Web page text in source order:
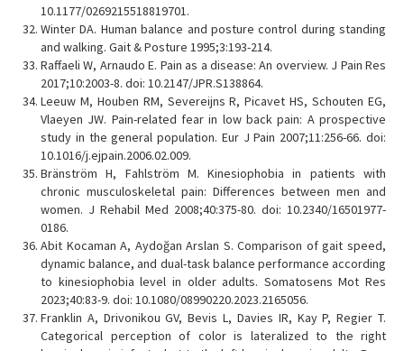
10.1177/0269215518819701.
Winter DA. Human balance and posture control during standing
and walking. Gait & Posture 1995;3:193-214.
Raffaeli W, Arnaudo E. Pain as a disease: An overview. J Pain Res
2017;10:2003-8. doi: 10.2147/JPR.S138864.
Leeuw M, Houben RM, Severeijns R, Picavet HS, Schouten EG,
Vlaeyen JW. Pain-related fear in low back pain: A prospective
study in the general population. Eur J Pain 2007;11:256-66. doi:
10.1016/j.ejpain.2006.02.009.
Bränström H, Fahlström M. Kinesiophobia in patients with
chronic musculoskeletal pain: Differences between men and
women. J Rehabil Med 2008;40:375-80. doi: 10.2340/16501977-
0186.
Abit Kocaman A, Aydoğan Arslan S. Comparison of gait speed,
dynamic balance, and dual-task balance performance according
to kinesiophobia level in older adults. Somatosens Mot Res
2023;40:83-9. doi: 10.1080/08990220.2023.2165056.
Franklin A, Drivonikou GV, Bevis L, Davies IR, Kay P, Regier T.
Categorical perception of color is lateralized to the right